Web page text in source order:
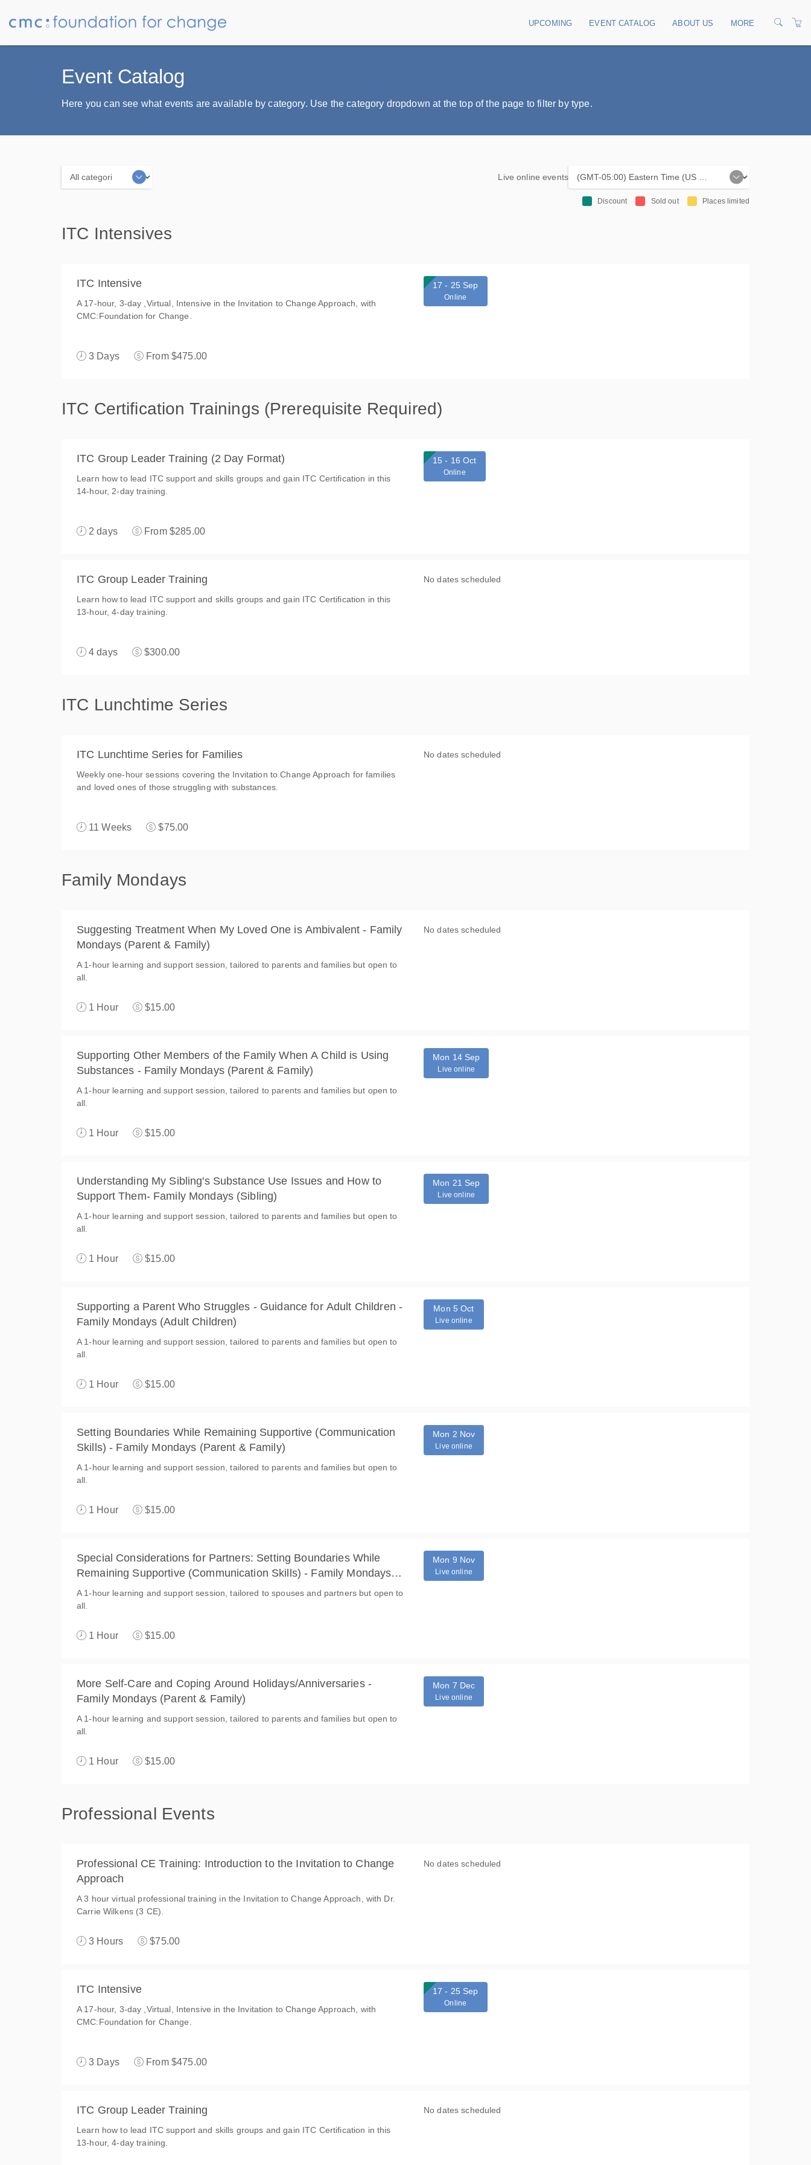
Main navigation
UPCOMING EVENT CATALOG ABOUT US MORE
Event Catalog
Here you can see what events are available by category. Use the category dropdown at the top of the page to filter by type.
Categories
Live online events
Discount Sold out Places limited
ITC Intensives
ITC Intensive
A 17-hour, 3-day ,Virtual, Intensive in the Invitation to Change Approach, with
CMC:Foundation for Change.
3 Days From $475.00
17 - 25 Sep
Online
ITC Certification Trainings (Prerequisite Required)
ITC Group Leader Training (2 Day Format)
Learn how to lead ITC support and skills groups and gain ITC Certification in this
14-hour, 2-day training.
2 days From $285.00
15 - 16 Oct
Online
ITC Group Leader Training
Learn how to lead ITC support and skills groups and gain ITC Certification in this
13-hour, 4-day training.
4 days $300.00
No dates scheduled
ITC Lunchtime Series
ITC Lunchtime Series for Families
Weekly one-hour sessions covering the Invitation to Change Approach for families
and loved ones of those struggling with substances.
11 Weeks $75.00
No dates scheduled
Family Mondays
Suggesting Treatment When My Loved One is Ambivalent - Family
Mondays (Parent & Family)
A 1-hour learning and support session, tailored to parents and families but open to
all.
1 Hour $15.00
No dates scheduled
Supporting Other Members of the Family When A Child is Using
Substances - Family Mondays (Parent & Family)
A 1-hour learning and support session, tailored to parents and families but open to
all.
1 Hour $15.00
Mon 14 Sep
Live online
Understanding My Sibling's Substance Use Issues and How to
Support Them- Family Mondays (Sibling)
A 1-hour learning and support session, tailored to parents and families but open to
all.
1 Hour $15.00
Mon 21 Sep
Live online
Supporting a Parent Who Struggles - Guidance for Adult Children -
Family Mondays (Adult Children)
A 1-hour learning and support session, tailored to parents and families but open to
all.
1 Hour $15.00
Mon 5 Oct
Live online
Setting Boundaries While Remaining Supportive (Communication
Skills) - Family Mondays (Parent & Family)
A 1-hour learning and support session, tailored to parents and families but open to
all.
1 Hour $15.00
Mon 2 Nov
Live online
Special Considerations for Partners: Setting Boundaries While
Remaining Supportive (Communication Skills) - Family Mondays
(Spouse & Partner)
A 1-hour learning and support session, tailored to spouses and partners but open to
all.
1 Hour $15.00
Mon 9 Nov
Live online
More Self-Care and Coping Around Holidays/Anniversaries -
Family Mondays (Parent & Family)
A 1-hour learning and support session, tailored to parents and families but open to
all.
1 Hour $15.00
Mon 7 Dec
Live online
Professional Events
Professional CE Training: Introduction to the Invitation to Change
Approach
A 3 hour virtual professional training in the Invitation to Change Approach, with Dr.
Carrie Wilkens (3 CE).
3 Hours $75.00
No dates scheduled
ITC Intensive
A 17-hour, 3-day ,Virtual, Intensive in the Invitation to Change Approach, with
CMC:Foundation for Change.
3 Days From $475.00
17 - 25 Sep
Online
ITC Group Leader Training
Learn how to lead ITC support and skills groups and gain ITC Certification in this
13-hour, 4-day training.
No dates scheduled